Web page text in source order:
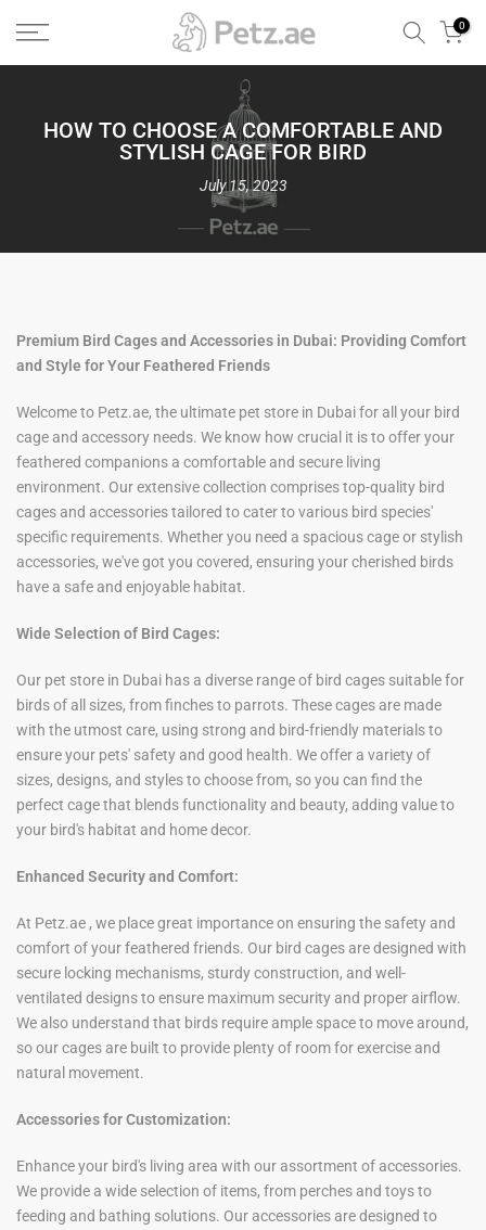
Skip
to
0
HOW TO CHOOSE A COMFORTABLE AND
STYLISH CAGE FOR BIRD
July 15, 2023
Premium Bird Cages and Accessories in Dubai: Providing Comfort
and Style for Your Feathered Friends
Welcome to Petz.ae, the ultimate pet store in Dubai for all your bird
cage and accessory needs. We know how crucial it is to offer your
feathered companions a comfortable and secure living
environment. Our extensive collection comprises top-quality bird
cages and accessories tailored to cater to various bird species'
specific requirements. Whether you need a spacious cage or stylish
accessories, we've got you covered, ensuring your cherished birds
have a safe and enjoyable habitat.
Wide Selection of Bird Cages:
Our pet store in Dubai has a diverse range of bird cages suitable for
birds of all sizes, from finches to parrots. These cages are made
with the utmost care, using strong and bird-friendly materials to
ensure your pets' safety and good health. We offer a variety of
sizes, designs, and styles to choose from, so you can find the
perfect cage that blends functionality and beauty, adding value to
your bird's habitat and home decor.
Enhanced Security and Comfort:
At Petz.ae , we place great importance on ensuring the safety and
comfort of your feathered friends. Our bird cages are designed with
secure locking mechanisms, sturdy construction, and well-
ventilated designs to ensure maximum security and proper airflow.
We also understand that birds require ample space to move around,
so our cages are built to provide plenty of room for exercise and
natural movement.
Accessories for Customization:
Enhance your bird's living area with our assortment of accessories.
We provide a wide selection of items, from perches and toys to
feeding and bathing solutions. Our accessories are designed to